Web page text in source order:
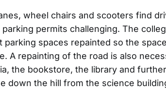
wheel chairs and scooters find
permits challenging. The
parking spaces repainted so the
A repainting of the road is also
the bookstore, the library and
down the hill from the science